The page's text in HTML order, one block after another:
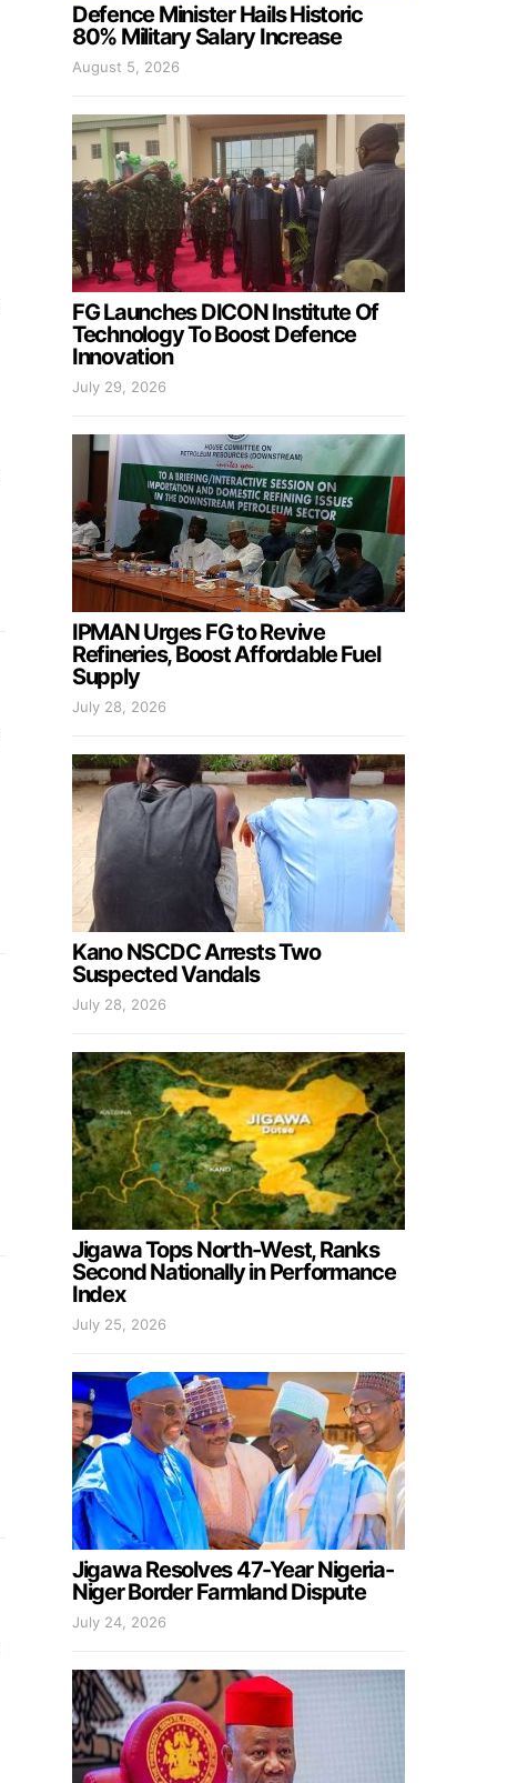
Defence Minister Hails Historic
80% Military Salary Increase
August 5, 2026
FG Launches DICON Institute Of
Technology To Boost Defence
Innovation
July 29, 2026
IPMAN Urges FG to Revive
Refineries, Boost Affordable Fuel
Supply
July 28, 2026
Kano NSCDC Arrests Two
Suspected Vandals
July 28, 2026
Jigawa Tops North-West, Ranks
Second Nationally in Performance
Index
July 25, 2026
Jigawa Resolves 47-Year Nigeria-
Niger Border Farmland Dispute
July 24, 2026